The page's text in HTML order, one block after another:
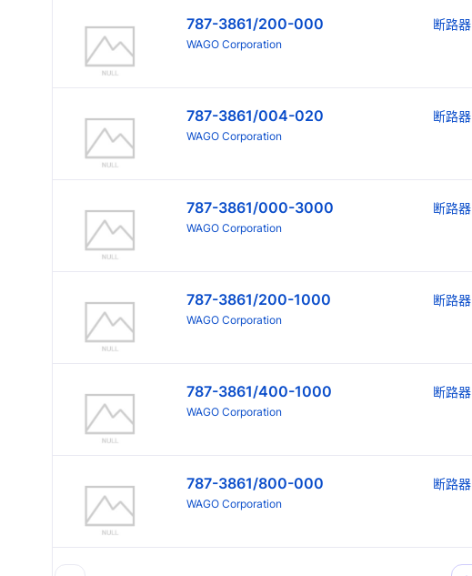
787-3861/200-000
WAGO Corporation
断路器
787-3861/004-020
WAGO Corporation
断路器
787-3861/000-3000
WAGO Corporation
断路器
787-3861/200-1000
WAGO Corporation
断路器
787-3861/400-1000
WAGO Corporation
断路器
787-3861/800-000
WAGO Corporation
断路器